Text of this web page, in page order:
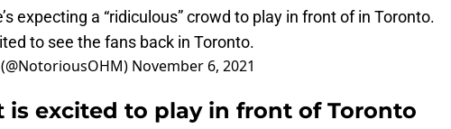
expecting a “ridiculous” crowd to play in front of in Toronto.
to see the fans back in Toronto.
November 6, 2021
is excited to play in front of Toronto